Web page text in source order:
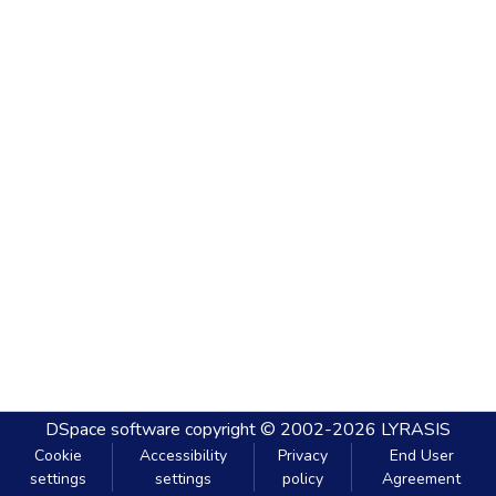
DSpace software copyright © 2002-2026 LYRASIS
Cookie
settings
Accessibility
settings
Privacy
policy
End User
Agreement